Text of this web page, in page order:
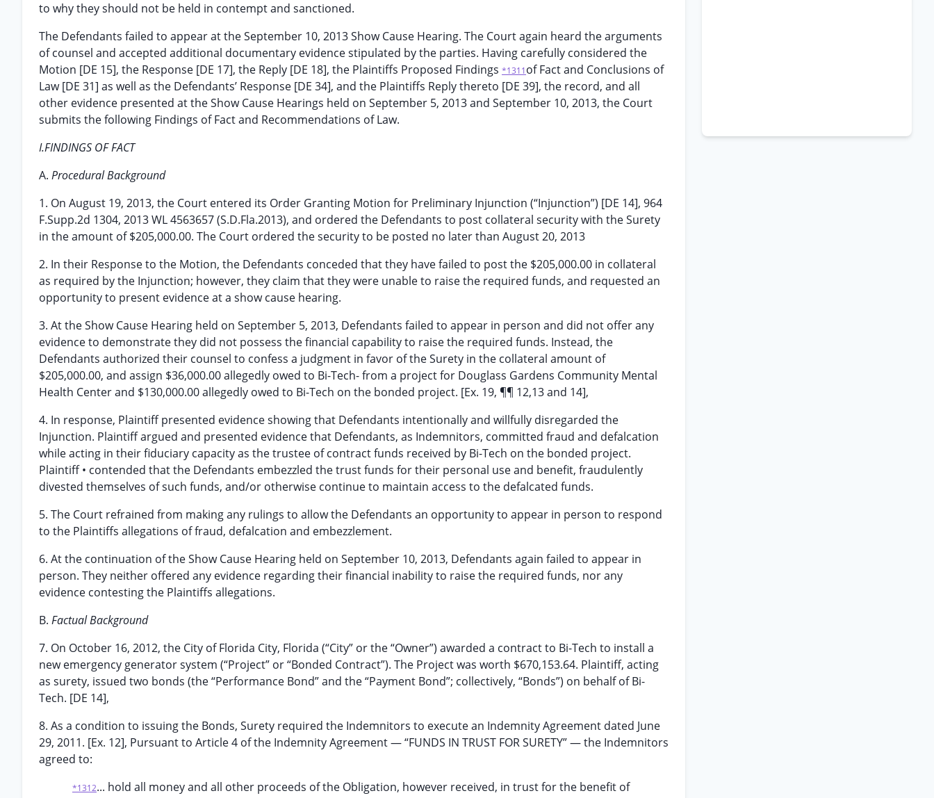
to why they should not be held in contempt and sanctioned.
The Defendants failed to appear at the September 10, 2013 Show Cause Hearing. The Court again heard the arguments
of counsel and accepted additional documentary evidence stipulated by the parties. Having carefully considered the
Motion [DE 15], the Response [DE 17], the Reply [DE 18], the Plaintiffs Proposed Findings *1311of Fact and Conclusions of
Law [DE 31] as well as the Defendants’ Response [DE 34], and the Plaintiffs Reply thereto [DE 39], the record, and all
other evidence presented at the Show Cause Hearings held on September 5, 2013 and September 10, 2013, the Court
submits the following Findings of Fact and Recommendations of Law.
I.FINDINGS OF FACT
A. Procedural Background
1. On August 19, 2013, the Court entered its Order Granting Motion for Preliminary Injunction (“Injunction”) [DE 14], 964
F.Supp.2d 1304, 2013 WL 4563657 (S.D.Fla.2013), and ordered the Defendants to post collateral security with the Surety
in the amount of $205,000.00. The Court ordered the security to be posted no later than August 20, 2013
2. In their Response to the Motion, the Defendants conceded that they have failed to post the $205,000.00 in collateral
as required by the Injunction; however, they claim that they were unable to raise the required funds, and requested an
opportunity to present evidence at a show cause hearing.
3. At the Show Cause Hearing held on September 5, 2013, Defendants failed to appear in person and did not offer any
evidence to demonstrate they did not possess the financial capability to raise the required funds. Instead, the
Defendants authorized their counsel to confess a judgment in favor of the Surety in the collateral amount of
$205,000.00, and assign $36,000.00 allegedly owed to Bi-Tech- from a project for Douglass Gardens Community Mental
Health Center and $130,000.00 allegedly owed to Bi-Tech on the bonded project. [Ex. 19, ¶¶ 12,13 and 14],
4. In response, Plaintiff presented evidence showing that Defendants intentionally and willfully disregarded the
Injunction. Plaintiff argued and presented evidence that Defendants, as Indemnitors, committed fraud and defalcation
while acting in their fiduciary capacity as the trustee of contract funds received by Bi-Tech on the bonded project.
Plaintiff • contended that the Defendants embezzled the trust funds for their personal use and benefit, fraudulently
divested themselves of such funds, and/or otherwise continue to maintain access to the defalcated funds.
5. The Court refrained from making any rulings to allow the Defendants an opportunity to appear in person to respond
to the Plaintiffs allegations of fraud, defalcation and embezzlement.
6. At the continuation of the Show Cause Hearing held on September 10, 2013, Defendants again failed to appear in
person. They neither offered any evidence regarding their financial inability to raise the required funds, nor any
evidence contesting the Plaintiffs allegations.
B. Factual Background
7. On October 16, 2012, the City of Florida City, Florida (“City” or the “Owner”) awarded a contract to Bi-Tech to install a
new emergency generator system (“Project” or “Bonded Contract”). The Project was worth $670,153.64. Plaintiff, acting
as surety, issued two bonds (the “Performance Bond” and the “Payment Bond”; collectively, “Bonds”) on behalf of Bi-
Tech. [DE 14],
8. As a condition to issuing the Bonds, Surety required the Indemnitors to execute an Indemnity Agreement dated June
29, 2011. [Ex. 12], Pursuant to Article 4 of the Indemnity Agreement — “FUNDS IN TRUST FOR SURETY” — the Indemnitors
agreed to:
*1312... hold all money and all other proceeds of the Obligation, however received, in trust for the benefit of